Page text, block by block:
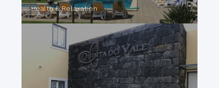
Health & Relaxation